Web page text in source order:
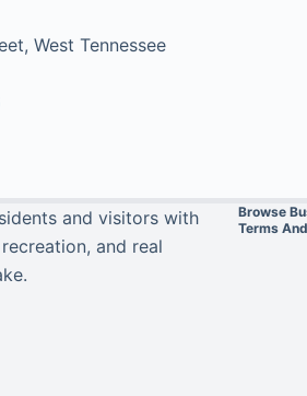
West Tennessee
and visitors with
and real
Browse
Terms